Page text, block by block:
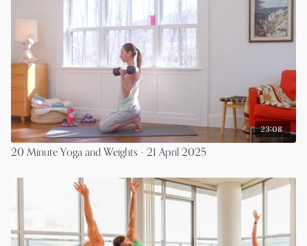
23:08
20 Minute Yoga and Weights - 21 April 2025